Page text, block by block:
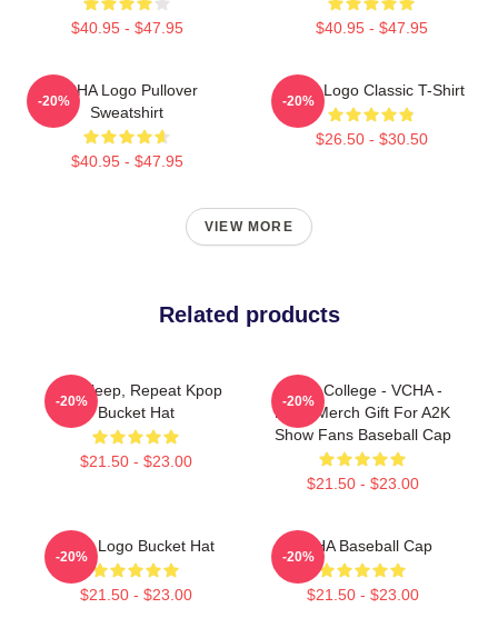
$40.95 - $47.95 $40.95 - $47.95
VCHA Logo Pullover
Sweatshirt
$40.95 - $47.95
-20%
VCHA Logo Classic T-Shirt
$26.50 - $30.50
-20%
VIEW MORE
Related products
Eat, Sleep, Repeat Kpop
Bucket Hat
$21.50 - $23.00
-20%
Kpop College - VCHA -
Kpop Merch Gift For A2K
Show Fans Baseball Cap
$21.50 - $23.00
-20%
Kpop Logo Bucket Hat
$21.50 - $23.00
-20%
VCHA Baseball Cap
$21.50 - $23.00
-20%